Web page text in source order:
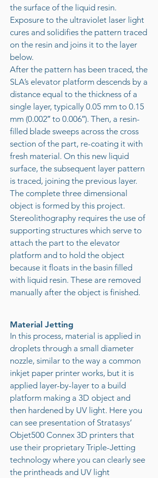
the surface of the liquid resin.
Exposure to the ultraviolet laser light
cures and solidifies the pattern traced
on the resin and joins it to the layer
below.
After the pattern has been traced, the
SLA’s elevator platform descends by a
distance equal to the thickness of a
single layer, typically 0.05 mm to 0.15
mm (0.002″ to 0.006″). Then, a resin-
filled blade sweeps across the cross
section of the part, re-coating it with
fresh material. On this new liquid
surface, the subsequent layer pattern
is traced, joining the previous layer.
The complete three dimensional
object is formed by this project.
Stereolithography requires the use of
supporting structures which serve to
attach the part to the elevator
platform and to hold the object
because it floats in the basin filled
with liquid resin. These are removed
manually after the object is finished.
Material Jetting
In this process, material is applied in
droplets through a small diameter
nozzle, similar to the way a common
inkjet paper printer works, but it is
applied layer-by-layer to a build
platform making a 3D object and
then hardened by UV light. Here you
can see presentation of Stratasys’
Objet500 Connex 3D printers that
use their proprietary Triple-Jetting
technology where you can clearly see
the printheads and UV light